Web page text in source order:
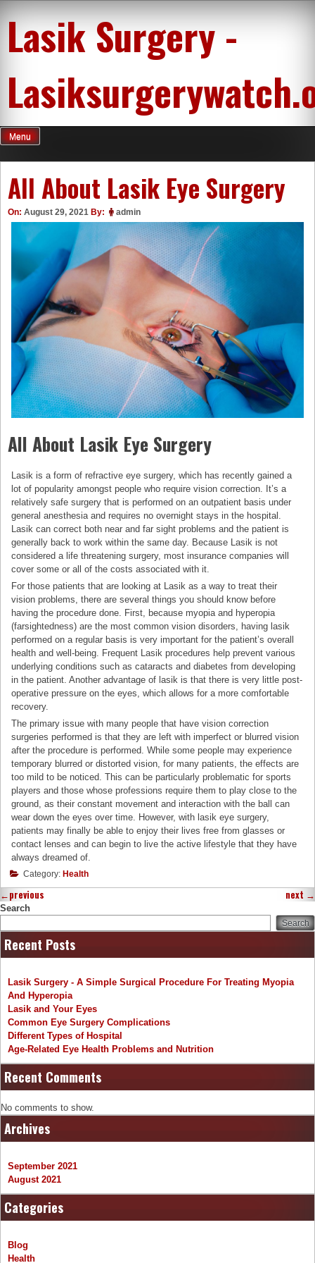
content
Lasik Surgery -
Menu
All About Lasik Eye Surgery
On: August 29, 2021 By: admin
All About Lasik Eye Surgery
Lasik is a form of refractive eye surgery, which has recently gained a
lot of popularity amongst people who require vision correction. It’s a
relatively safe surgery that is performed on an outpatient basis under
general anesthesia and requires no overnight stays in the hospital.
Lasik can correct both near and far sight problems and the patient is
generally back to work within the same day. Because Lasik is not
considered a life threatening surgery, most insurance companies will
cover some or all of the costs associated with it.
For those patients that are looking at Lasik as a way to treat their
vision problems, there are several things you should know before
having the procedure done. First, because myopia and hyperopia
(farsightedness) are the most common vision disorders, having lasik
performed on a regular basis is very important for the patient’s overall
health and well-being. Frequent Lasik procedures help prevent various
underlying conditions such as cataracts and diabetes from developing
in the patient. Another advantage of lasik is that there is very little post-
operative pressure on the eyes, which allows for a more comfortable
recovery.
The primary issue with many people that have vision correction
surgeries performed is that they are left with imperfect or blurred vision
after the procedure is performed. While some people may experience
temporary blurred or distorted vision, for many patients, the effects are
too mild to be noticed. This can be particularly problematic for sports
players and those whose professions require them to play close to the
ground, as their constant movement and interaction with the ball can
wear down the eyes over time. However, with lasik eye surgery,
patients may finally be able to enjoy their lives free from glasses or
contact lenses and can begin to live the active lifestyle that they have
always dreamed of.
Category: Health
←previous next →
Search
Search
Recent Posts
Lasik Surgery - A Simple Surgical Procedure For Treating Myopia
And Hyperopia
Lasik and Your Eyes
Common Eye Surgery Complications
Different Types of Hospital
Age-Related Eye Health Problems and Nutrition
Recent Comments
No comments to show.
Archives
September 2021
August 2021
Categories
Blog
Health